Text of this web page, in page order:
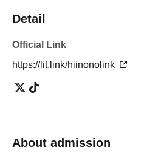
Detail
Official Link
https://lit.link/hiinonolink
About admission